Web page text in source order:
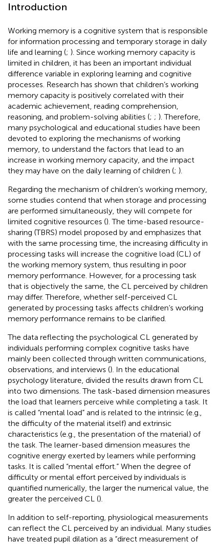
Introduction
Working memory is a cognitive system that is responsible
for information processing and temporary storage in daily
life and learning (; ). Since working memory capacity is
limited in children, it has been an important individual
difference variable in exploring learning and cognitive
processes. Research has shown that children’s working
memory capacity is positively correlated with their
academic achievement, reading comprehension,
reasoning, and problem-solving abilities (; ; ). Therefore,
many psychological and educational studies have been
devoted to exploring the mechanisms of working
memory, to understand the factors that lead to an
increase in working memory capacity, and the impact
they may have on the daily learning of children (; ).
Regarding the mechanism of children’s working memory,
some studies contend that when storage and processing
are performed simultaneously, they will compete for
limited cognitive resources (). The time-based resource-
sharing (TBRS) model proposed by and emphasizes that
with the same processing time, the increasing difficulty in
processing tasks will increase the cognitive load (CL) of
the working memory system, thus resulting in poor
memory performance. However, for a processing task
that is objectively the same, the CL perceived by children
may differ. Therefore, whether self-perceived CL
generated by processing tasks affects children’s working
memory performance remains to be clarified.
The data reflecting the psychological CL generated by
individuals performing complex cognitive tasks have
mainly been collected through written communications,
observations, and interviews (). In the educational
psychology literature, divided the results drawn from CL
into two dimensions. The task-based dimension measures
the load that learners perceive while completing a task. It
is called “mental load” and is related to the intrinsic (e.g.,
the difficulty of the material itself) and extrinsic
characteristics (e.g., the presentation of the material) of
the task. The learner-based dimension measures the
cognitive energy exerted by learners while performing
tasks. It is called “mental effort.” When the degree of
difficulty or mental effort perceived by individuals is
quantified numerically, the larger the numerical value, the
greater the perceived CL ().
In addition to self-reporting, physiological measurements
can reflect the CL perceived by an individual. Many studies
have treated pupil dilation as a “direct measurement of